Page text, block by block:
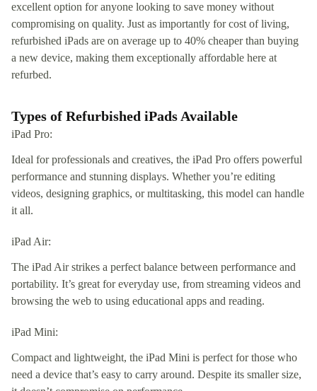
excellent option for anyone looking to save money without
compromising on quality. Just as importantly for cost of living,
refurbished iPads are on average up to 40% cheaper than buying
a new device, making them exceptionally affordable here at
refurbed.
Types of Refurbished iPads Available
iPad Pro:
Ideal for professionals and creatives, the iPad Pro offers powerful
performance and stunning displays. Whether you’re editing
videos, designing graphics, or multitasking, this model can handle
it all.
iPad Air:
The iPad Air strikes a perfect balance between performance and
portability. It’s great for everyday use, from streaming videos and
browsing the web to using educational apps and reading.
iPad Mini:
Compact and lightweight, the iPad Mini is perfect for those who
need a device that’s easy to carry around. Despite its smaller size,